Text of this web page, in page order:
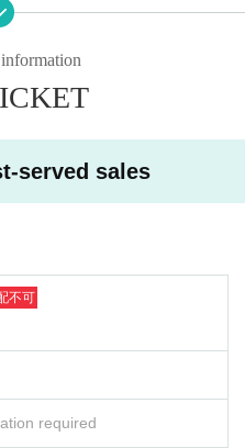
official Sorano Aozora Livep
4, 2025
before the event
served sales
不可
required